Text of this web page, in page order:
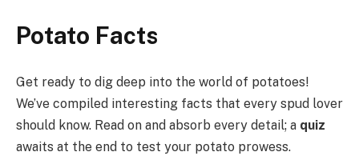
Potato Facts
Get ready to dig deep into the world of potatoes!
We’ve compiled interesting facts that every spud lover
should know. Read on and absorb every detail; a quiz
awaits at the end to test your potato prowess.